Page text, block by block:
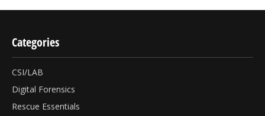
Categories
CSI/LAB
Digital Forensics
Rescue Essentials